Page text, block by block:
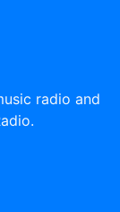
radio and